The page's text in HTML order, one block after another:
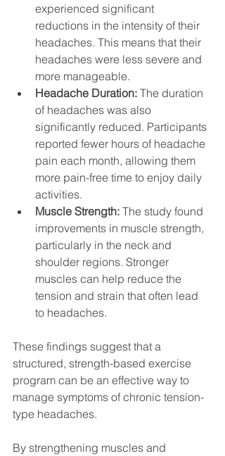
experienced significant
reductions in the intensity of their
headaches. This means that their
headaches were less severe and
more manageable.
Headache Duration: The duration
of headaches was also
significantly reduced. Participants
reported fewer hours of headache
pain each month, allowing them
more pain-free time to enjoy daily
activities.
Muscle Strength: The study found
improvements in muscle strength,
particularly in the neck and
shoulder regions. Stronger
muscles can help reduce the
tension and strain that often lead
to headaches.
These findings suggest that a
structured, strength-based exercise
program can be an effective way to
manage symptoms of chronic tension-
type headaches.
By strengthening muscles and